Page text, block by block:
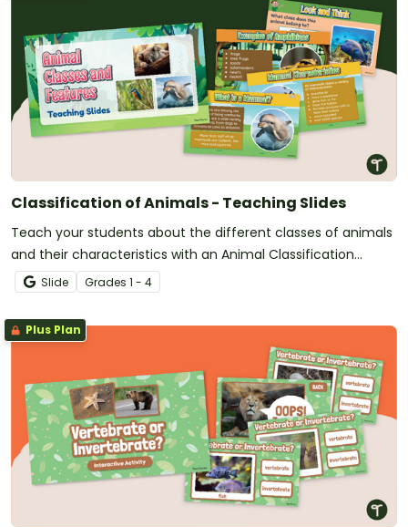
Classification of Animals - Teaching Slides
Teach your students about the different classes of animals
and their characteristics with an Animal Classification
teaching presentation.
Slide Grades 1 - 4
Plus Plan